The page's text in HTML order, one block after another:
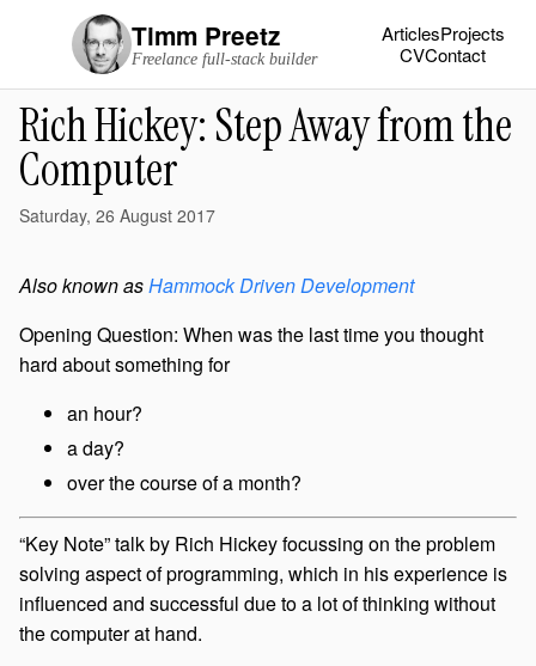
Timm Preetz
Freelance full-stack builder
ArticlesProjects
CVContact
Rich Hickey: Step Away from the
Computer
Saturday, 26 August 2017
Also known asHammock Driven Development
Opening Question: When was the last time you thought
hard about something for
an hour?
a day?
over the course of a month?
“Key Note” talk by Rich Hickey focussing on the problem
solving aspect of programming, which in his experience is
influenced and successful due to a lot of thinking without
the computer at hand.